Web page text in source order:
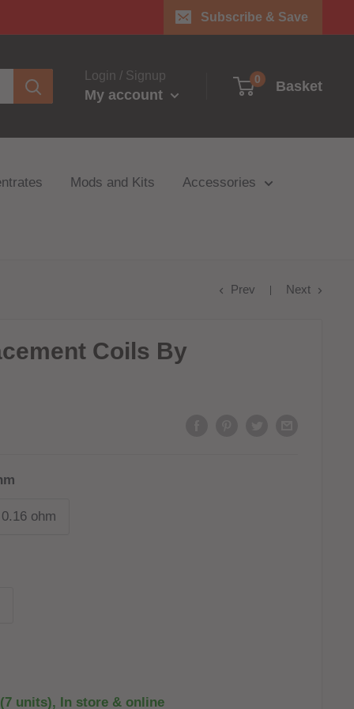
Subscribe & Save
Login / Signup
My account
0 Basket
Mods and Kits Accessories
Prev Next
Coils By
ohm
units), In store & online